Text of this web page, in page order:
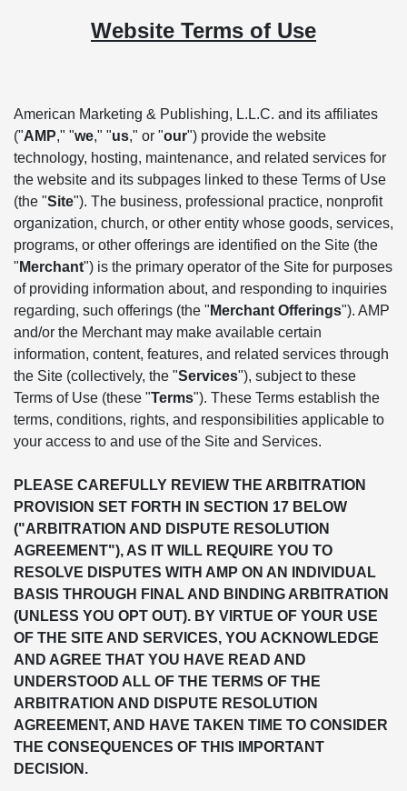
Website Terms of Use
American Marketing & Publishing, L.L.C. and its affiliates
("AMP," "we," "us," or "our") provide the website
technology, hosting, maintenance, and related services for
the website and its subpages linked to these Terms of Use
(the "Site"). The business, professional practice, nonprofit
organization, church, or other entity whose goods, services,
programs, or other offerings are identified on the Site (the
" Merchant") is the primary operator of the Site for purposes
of providing information about, and responding to inquiries
regarding, such offerings (the " Merchant Offerings"). AMP
and/or the Merchant may make available certain
information, content, features, and related services through
the Site (collectively, the "Services"), subject to these
Terms of Use (these "Terms"). These Terms establish the
terms, conditions, rights, and responsibilities applicable to
your access to and use of the Site and Services.
PLEASE CAREFULLY REVIEW THE ARBITRATION
PROVISION SET FORTH IN SECTION 17 BELOW
("ARBITRATION AND DISPUTE RESOLUTION
AGREEMENT"), AS IT WILL REQUIRE YOU TO
RESOLVE DISPUTES WITH AMP ON AN INDIVIDUAL
BASIS THROUGH FINAL AND BINDING ARBITRATION
(UNLESS YOU OPT OUT). BY VIRTUE OF YOUR USE
OF THE SITE AND SERVICES, YOU ACKNOWLEDGE
AND AGREE THAT YOU HAVE READ AND
UNDERSTOOD ALL OF THE TERMS OF THE
ARBITRATION AND DISPUTE RESOLUTION
AGREEMENT, AND HAVE TAKEN TIME TO CONSIDER
THE CONSEQUENCES OF THIS IMPORTANT
DECISION.